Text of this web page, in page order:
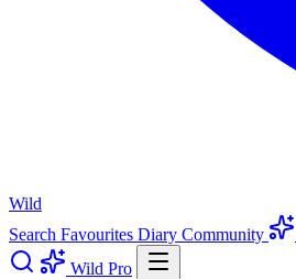
Wild
Search Favourites Diary Community
Wild Pro